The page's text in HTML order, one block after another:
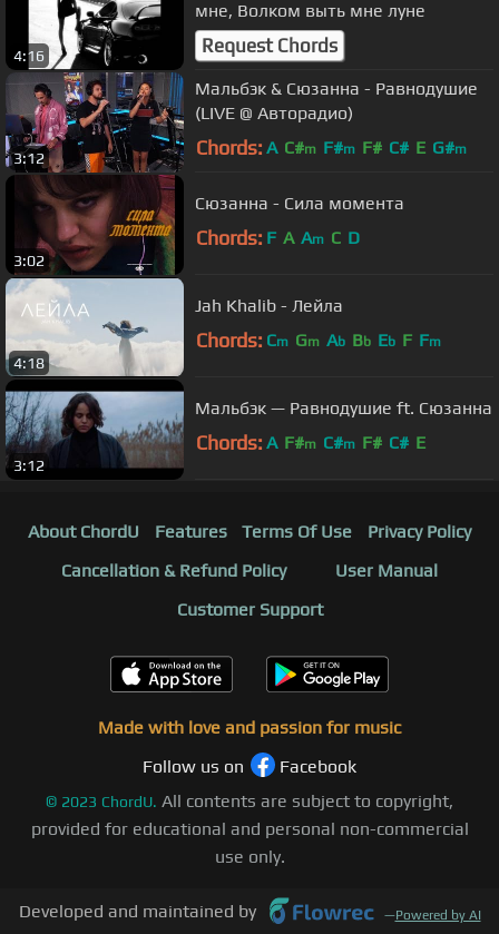
4:16
мне, Волком выть мне луне
Request Chords
3:12
Мальбэк & Сюзанна - Равнодушие
(LIVE @ Авторадио)
Chords: A C#m F#m F# C# E G#m
3:02
Сюзанна - Сила момента
Chords: F A Am C D
4:18
Jah Khalib - Лейла
Chords: Cm Gm Ab Bb Eb F Fm
3:12
Мальбэк — Равнодушие ft. Сюзанна
Chords: A F#m C#m F# C# E
About ChordU Features Terms Of Use
Privacy Policy
Cancellation & Refund Policy
User Manual
Customer Support
Made with love and passion for music
Follow us on
Facebook
© 2023 ChordU. All contents are subject to copyright,
provided for educational and personal non-commercial
use only.
Developed and maintained by —Powered by AI